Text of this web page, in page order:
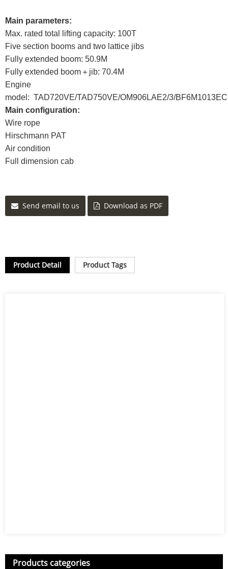
Main parameters:
Max. rated total lifting capacity: 100T
Five section booms and two lattice jibs
Fully extended boom: 50.9M
Fully extended boom＋jib: 70.4M
Engine
model: TAD720VE/TAD750VE/OM906LAE2/3/BF6M1013EC
Main configuration:
Wire rope
Hirschmann PAT
Air condition
Full dimension cab
Send email to us Download as PDF
Product Detail Product Tags
Products categories